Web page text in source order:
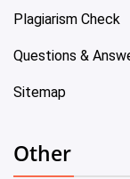
Plagiarism Check
Questions &
Sitemap
Other